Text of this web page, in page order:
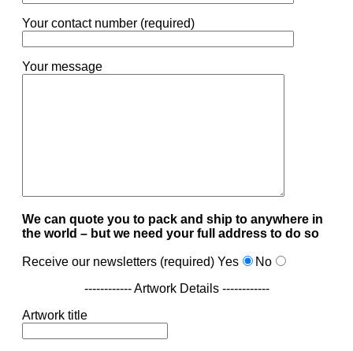
Your contact number (required)
Your message
We can quote you to pack and ship to anywhere in
the world – but we need your full address to do so
Receive our newsletters (required) Yes
No
------------ Artwork Details ------------
Artwork title